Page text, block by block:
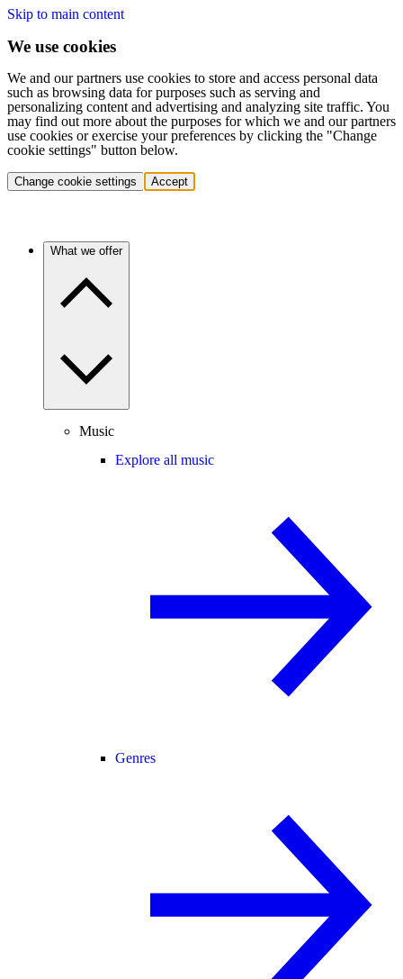
Skip to main content
We use cookies
We and our partners use cookies to store and access personal data
such as browsing data for purposes such as serving and
personalizing content and advertising and analyzing site traffic. You
may find out more about the purposes for which we and our partners
use cookies or exercise your preferences by clicking the "Change
cookie settings" button below.
Change cookie settings Accept
What we offer
Music
Explore all music
Genres